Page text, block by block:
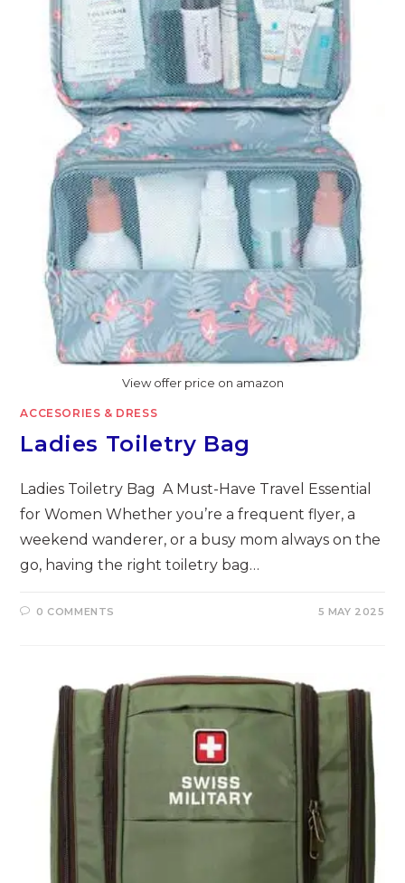
View offer price on amazon
ACCESORIES & DRESS
Ladies Toiletry Bag
Ladies Toiletry Bag A Must-Have Travel Essential
for Women Whether you’re a frequent flyer, a
weekend wanderer, or a busy mom always on the
go, having the right toiletry bag…
0 COMMENTS 5 MAY 2025